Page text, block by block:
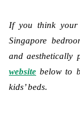
If you think your
Singapore
and aesthetically
website below to
kids’ beds.